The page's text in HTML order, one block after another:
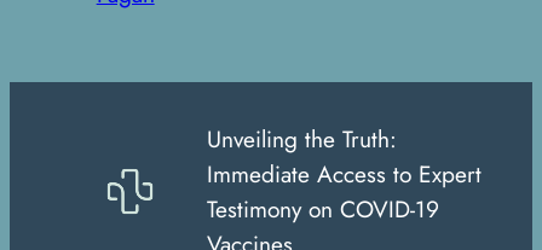
Unveiling the Truth:
Immediate Access to Expert
Testimony on COVID-19